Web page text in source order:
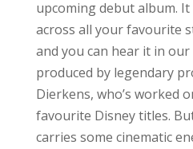
upcoming debut album.
across all your favourite
and you can hear it in
produced by legendary
Dierkens, who’s worked
favourite Disney titles.
carries some cinematic